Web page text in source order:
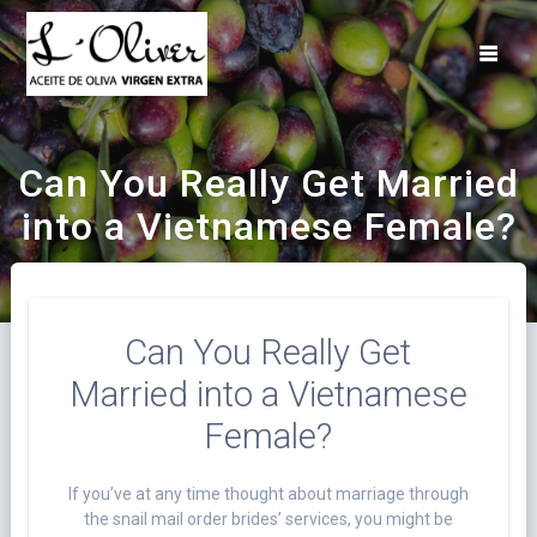
Saltar
al
contenido
Can You Really Get Married
into a Vietnamese Female?
Can You Really Get
Married into a Vietnamese
Female?
If you’ve at any time thought about marriage through
the snail mail order brides’ services, you might be